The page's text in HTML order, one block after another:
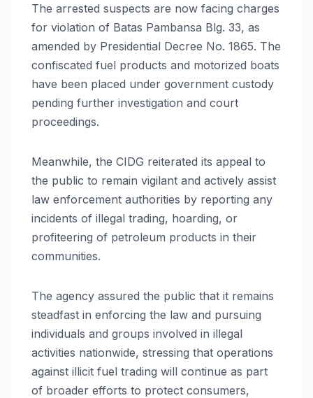
The arrested suspects are now facing charges
for violation of Batas Pambansa Blg. 33, as
amended by Presidential Decree No. 1865. The
confiscated fuel products and motorized boats
have been placed under government custody
pending further investigation and court
proceedings.
Meanwhile, the CIDG reiterated its appeal to
the public to remain vigilant and actively assist
law enforcement authorities by reporting any
incidents of illegal trading, hoarding, or
profiteering of petroleum products in their
communities.
The agency assured the public that it remains
steadfast in enforcing the law and pursuing
individuals and groups involved in illegal
activities nationwide, stressing that operations
against illicit fuel trading will continue as part
of broader efforts to protect consumers,